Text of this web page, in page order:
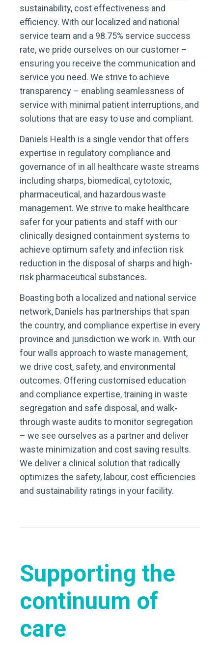
sustainability, cost effectiveness and
efficiency. With our localized and national
service team and a 98.75% service success
rate, we pride ourselves on our customer –
ensuring you receive the communication and
service you need. We strive to achieve
transparency – enabling seamlessness of
service with minimal patient interruptions, and
solutions that are easy to use and compliant.
Daniels Health is a single vendor that offers
expertise in regulatory compliance and
governance of in all healthcare waste streams
including sharps, biomedical, cytotoxic,
pharmaceutical, and hazardous waste
management. We strive to make healthcare
safer for your patients and staff with our
clinically designed containment systems to
achieve optimum safety and infection risk
reduction in the disposal of sharps and high-
risk pharmaceutical substances.
Boasting both a localized and national service
network, Daniels has partnerships that span
the country, and compliance expertise in every
province and jurisdiction we work in. With our
four walls approach to waste management,
we drive cost, safety, and environmental
outcomes. Offering customised education
and compliance expertise, training in waste
segregation and safe disposal, and walk-
through waste audits to monitor segregation
– we see ourselves as a partner and deliver
waste minimization and cost saving results.
We deliver a clinical solution that radically
optimizes the safety, labour, cost efficiencies
and sustainability ratings in your facility.
Supporting the
continuum of
care